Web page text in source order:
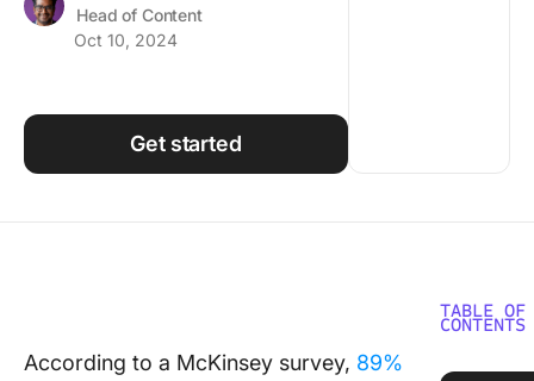
Time Management
Work Culture
Head of Content
Oct 10, 2024
Get started
According to a McKinsey survey, 89%
TABLE OF
CONTENTS
What Is